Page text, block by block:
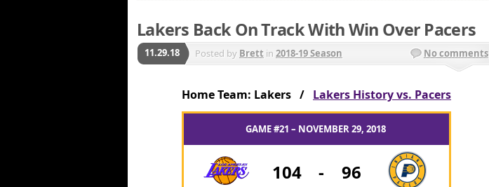
Lakers Back On Track With Win Over Pacers
11.29.18 Posted by Brett in 2018-19 Season No comments
Home Team: Lakers / Lakers History vs. Pacers
GAME #21 – NOVEMBER 29, 2018
104 - 96